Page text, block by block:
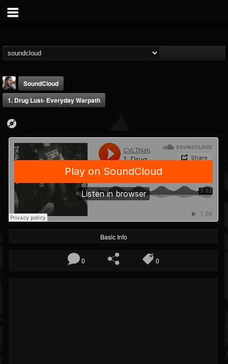
THE BEAST
@thebeast
FOLLOWERS
203493
FOLLOWING
202955
UPDATES
41905
SoundCloud
1. Drug Lust- Everyday Warpath
Basic Info
0 0